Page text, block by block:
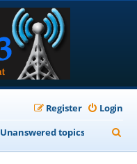
Login
Register
Unanswered topics
e